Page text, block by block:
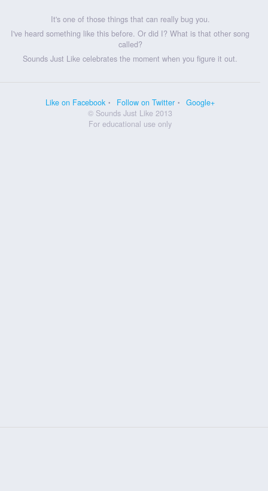
It's one of those things that can really bug you.
I've heard something like this before. Or did I? What is that other song
called?
Sounds Just Like celebrates the moment when you figure it out.
Like on Facebook Follow on Twitter
Google+
© Sounds Just Like 2013
For educational use only